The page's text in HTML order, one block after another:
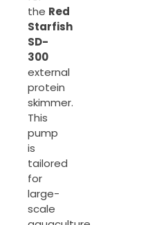
the Red
Starfish
SD-
300
external
protein
skimmer.
This
pump
is
tailored
for
large-
scale